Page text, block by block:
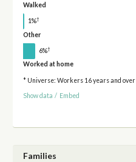
Walked
1%†
Other
6%†
Worked at home
* Universe: Workers 16 years and over
Show data / Embed
Families